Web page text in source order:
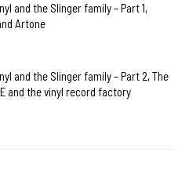
and the Slinger family – Part 1,
Artone
and the Slinger family – Part 2, The
and the vinyl record factory